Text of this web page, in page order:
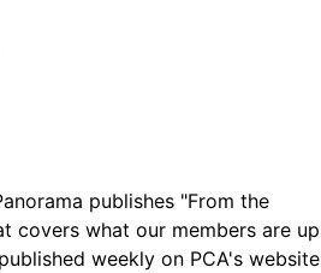
publishes "From the
covers what our members are up
weekly on PCA's website